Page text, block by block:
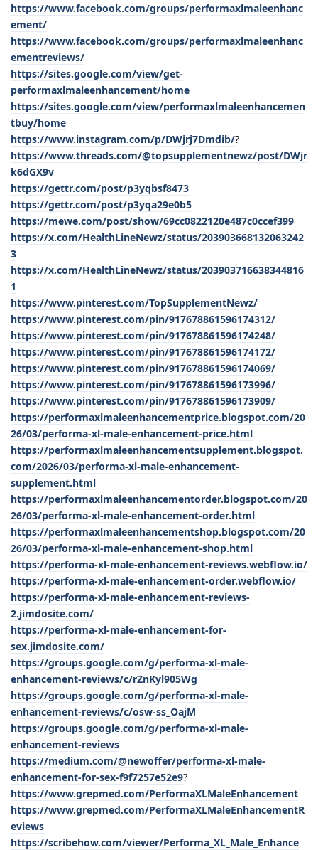
https://www.facebook.com/groups/performaxlmaleenhanc
ement/
https://www.facebook.com/groups/performaxlmaleenhanc
ementreviews/
https://sites.google.com/view/get-
performaxlmaleenhancement/home
https://sites.google.com/view/performaxlmaleenhancemen
tbuy/home
https://www.instagram.com/p/DWjrj7Dmdib/?
https://www.threads.com/@topsupplementnewz/post/DWjr
k6dGX9v
https://gettr.com/post/p3yqbsf8473
https://gettr.com/post/p3yqa29e0b5
https://mewe.com/post/show/69cc0822120e487c0ccef399
https://x.com/HealthLineNewz/status/203903668132063242
3
https://x.com/HealthLineNewz/status/203903716638344816
1
https://www.pinterest.com/TopSupplementNewz/
https://www.pinterest.com/pin/917678861596174312/
https://www.pinterest.com/pin/917678861596174248/
https://www.pinterest.com/pin/917678861596174172/
https://www.pinterest.com/pin/917678861596174069/
https://www.pinterest.com/pin/917678861596173996/
https://www.pinterest.com/pin/917678861596173909/
https://performaxlmaleenhancementprice.blogspot.com/20
26/03/performa-xl-male-enhancement-price.html
https://performaxlmaleenhancementsupplement.blogspot.
com/2026/03/performa-xl-male-enhancement-
supplement.html
https://performaxlmaleenhancementorder.blogspot.com/20
26/03/performa-xl-male-enhancement-order.html
https://performaxlmaleenhancementshop.blogspot.com/20
26/03/performa-xl-male-enhancement-shop.html
https://performa-xl-male-enhancement-reviews.webflow.io/
https://performa-xl-male-enhancement-order.webflow.io/
https://performa-xl-male-enhancement-reviews-
2.jimdosite.com/
https://performa-xl-male-enhancement-for-
sex.jimdosite.com/
https://groups.google.com/g/performa-xl-male-
enhancement-reviews/c/rZnKyl905Wg
https://groups.google.com/g/performa-xl-male-
enhancement-reviews/c/osw-ss_OajM
https://groups.google.com/g/performa-xl-male-
enhancement-reviews
https://medium.com/@newoffer/performa-xl-male-
enhancement-for-sex-f9f7257e52e9?
https://www.grepmed.com/PerformaXLMaleEnhancement
https://www.grepmed.com/PerformaXLMaleEnhancementR
eviews
https://scribehow.com/viewer/Performa_XL_Male_Enhance